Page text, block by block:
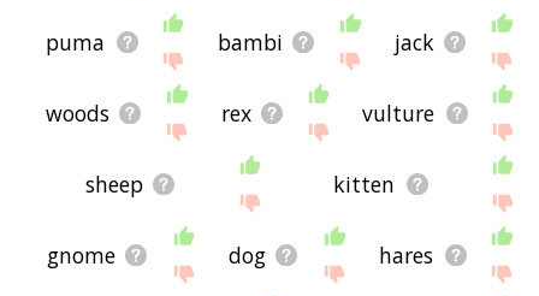
puma bambi jack
woods rex vulture
sheep kitten
gnome dog hares